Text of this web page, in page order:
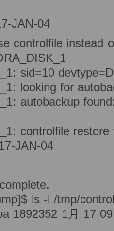
JAN-04
controlfile instead
sid=10
looking for
autobackup
controlfile
JAN-04
ls -l /tmp/
1892352 1月 17